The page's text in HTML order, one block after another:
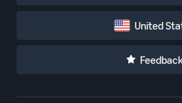
United